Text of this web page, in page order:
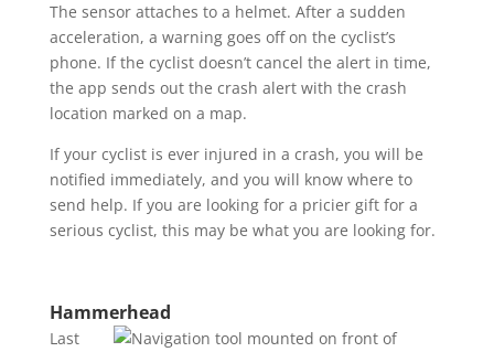
The sensor attaches to a helmet. After a sudden
acceleration, a warning goes off on the cyclist’s
phone. If the cyclist doesn’t cancel the alert in time,
the app sends out the crash alert with the crash
location marked on a map.
If your cyclist is ever injured in a crash, you will be
notified immediately, and you will know where to
send help. If you are looking for a pricier gift for a
serious cyclist, this may be what you are looking for.
Hammerhead
Last